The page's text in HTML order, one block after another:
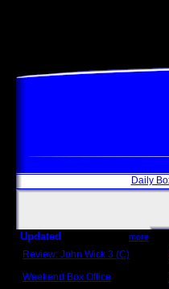
Daily
Updated more
Review: John Wick 3 (C)
Weekend Box Office